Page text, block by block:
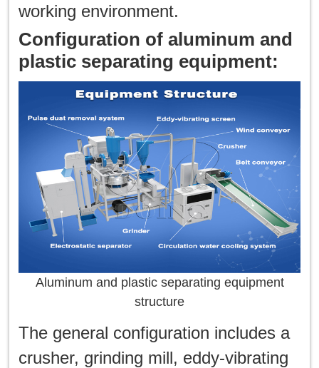
working environment.
Configuration of aluminum and
plastic separating equipment:
Aluminum and plastic separating equipment
structure
The general configuration includes a
crusher, grinding mill, eddy-vibrating